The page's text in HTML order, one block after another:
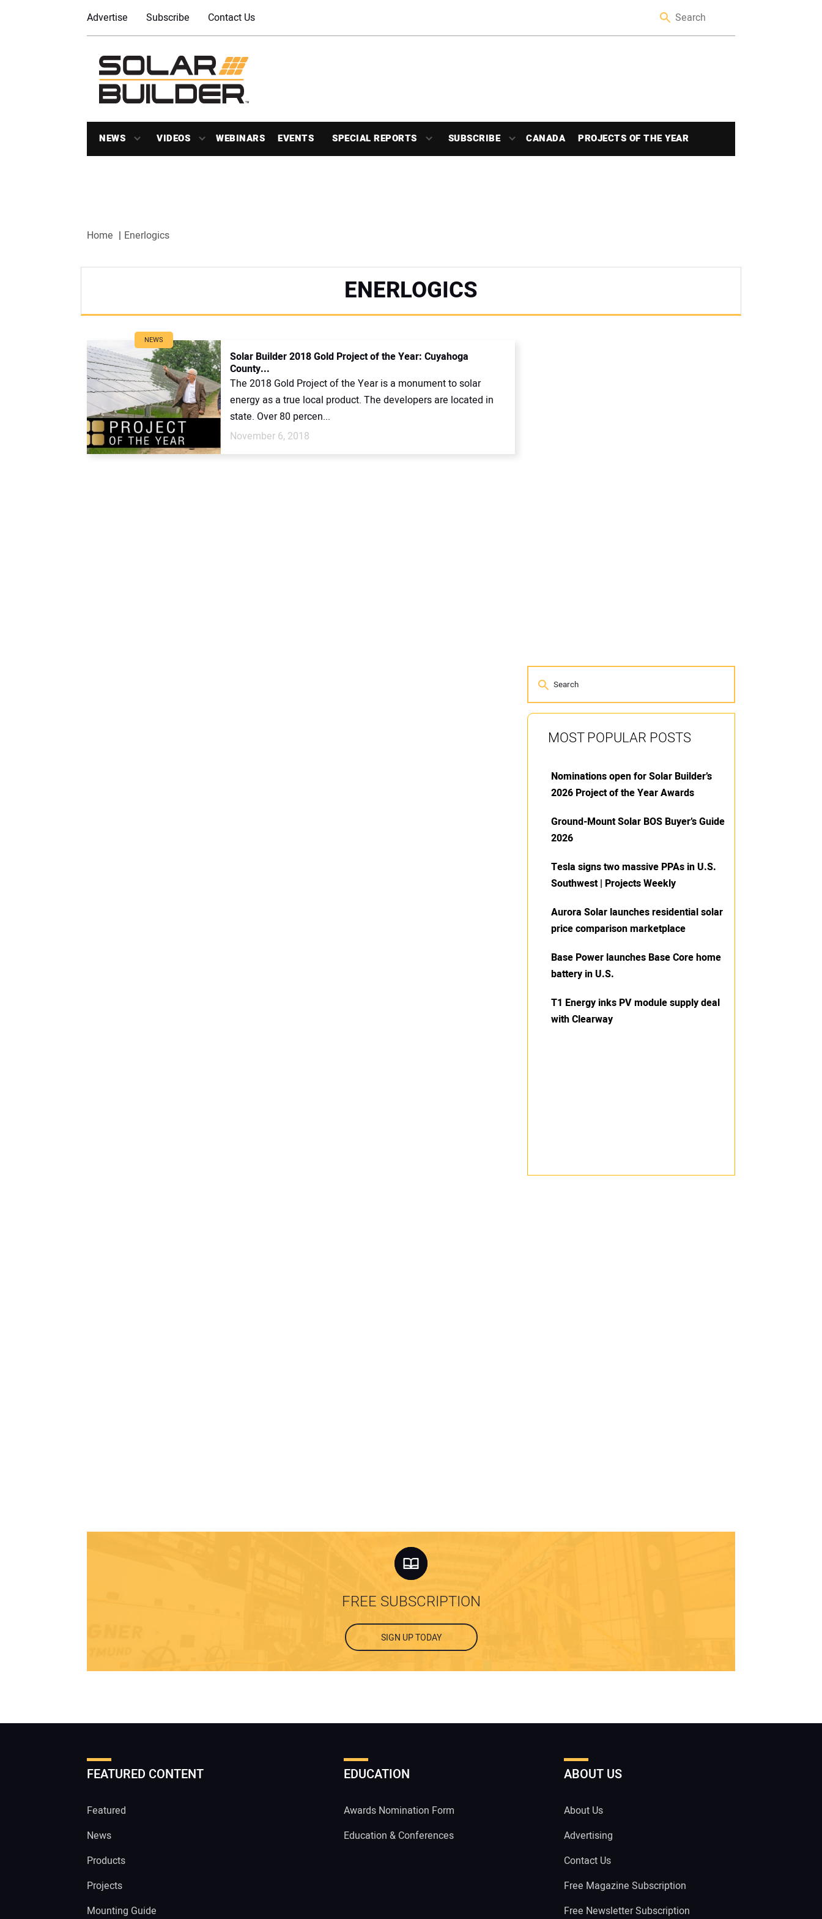
Advertise Subscribe Contact Us
NEWS VIDEOS WEBINARS EVENTS SPECIAL REPORTS SUBSCRIBE CANADA PROJECTS OF THE YEAR
Home Enerlogics
ENERLOGICS
NEWS
Solar Builder 2018 Gold Project of the Year: Cuyahoga
County...
The 2018 Gold Project of the Year is a monument to solar
energy as a true local product. The developers are located in
state. Over 80 percen...
November 6, 2018
MOST POPULAR POSTS
Nominations open for Solar Builder’s
2026 Project of the Year Awards
Ground-Mount Solar BOS Buyer’s Guide
2026
Tesla signs two massive PPAs in U.S.
Southwest | Projects Weekly
Aurora Solar launches residential solar
price comparison marketplace
Base Power launches Base Core home
battery in U.S.
T1 Energy inks PV module supply deal
with Clearway
FREE SUBSCRIPTION
SIGN UP TODAY
FEATURED CONTENT
Featured
News
Products
Projects
Mounting Guide
EDUCATION
Awards Nomination Form
Education & Conferences
ABOUT US
About Us
Advertising
Contact Us
Free Magazine Subscription
Free Newsletter Subscription